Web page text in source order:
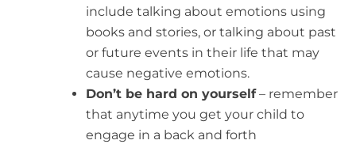
include talking about emotions using
books and stories, or talking about past
or future events in their life that may
cause negative emotions.
Don’t be hard on yourself– remember
that anytime you get your child to
engage in a back and forth